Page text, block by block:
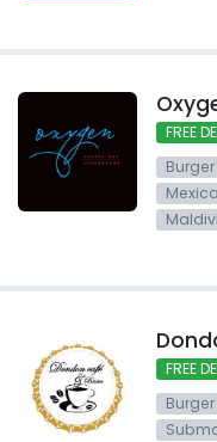
FREE
Burger
FREE
Burger